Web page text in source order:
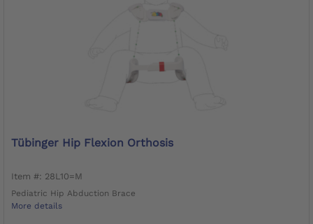
Tübinger Hip Flexion Orthosis
Item #: 28L10=M
Pediatric Hip Abduction Brace
More details